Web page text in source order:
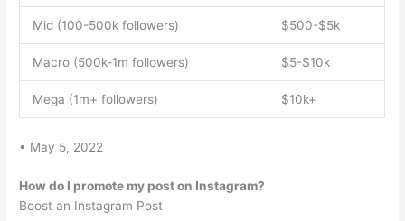
Mid (100-500k followers) $500-$5k
Macro (500k-1m followers) $5-$10k
Mega (1m+ followers) $10k+
• May 5, 2022
How do I promote my post on Instagram?
Boost an Instagram Post